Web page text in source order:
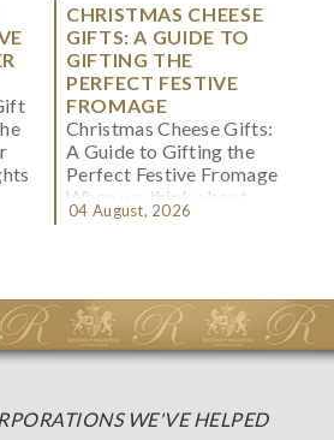
CHRISTMAS CHEESE
GIFTS: A GUIDE TO
GIFTING THE
PERFECT FESTIVE
FROMAGE
Christmas Cheese Gifts:
A Guide to Gifting the
Perfect Festive Fromage
When we think about
Christmas gifting, che...
04 August, 2026
WE'VE HELPED